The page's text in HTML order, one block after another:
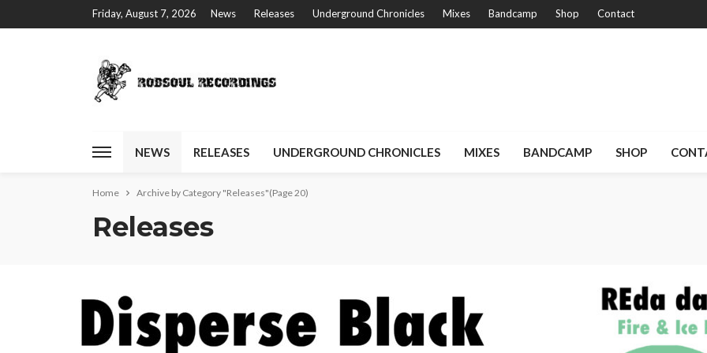
Friday, August 7, 2026 News Releases Underground Chronicles Mixes Bandcamp Shop Contact
NEWS RELEASES UNDERGROUND CHRONICLES MIXES BANDCAMP SHOP
Home Archive by Category "Releases"(Page 20)
Releases